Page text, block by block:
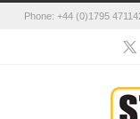
Phone: +44 (0)1795